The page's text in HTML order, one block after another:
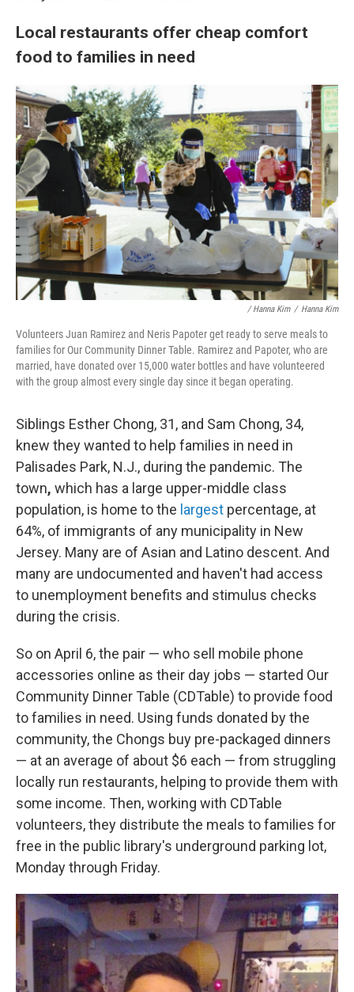
Local restaurants offer cheap comfort
food to families in need
/ Hanna Kim / Hanna Kim
Volunteers Juan Ramirez and Neris Papoter get ready to serve meals to
families for Our Community Dinner Table. Ramirez and Papoter, who are
married, have donated over 15,000 water bottles and have volunteered
with the group almost every single day since it began operating.
Siblings Esther Chong, 31, and Sam Chong, 34,
knew they wanted to help families in need in
Palisades Park, N.J., during the pandemic. The
town, which has a large upper-middle class
population, is home to the largest percentage, at
64%, of immigrants of any municipality in New
Jersey. Many are of Asian and Latino descent. And
many are undocumented and haven't had access
to unemployment benefits and stimulus checks
during the crisis.
So on April 6, the pair — who sell mobile phone
accessories online as their day jobs — started Our
Community Dinner Table (CDTable) to provide food
to families in need. Using funds donated by the
community, the Chongs buy pre-packaged dinners
— at an average of about $6 each — from struggling
locally run restaurants, helping to provide them with
some income. Then, working with CDTable
volunteers, they distribute the meals to families for
free in the public library's underground parking lot,
Monday through Friday.